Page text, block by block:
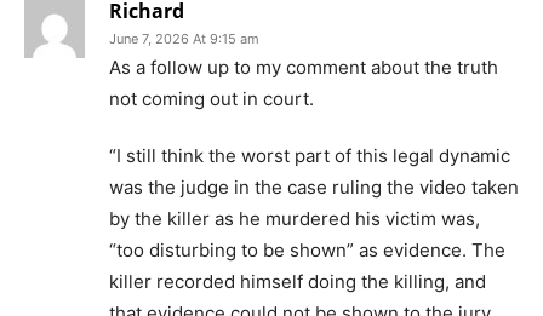
Richard
June 7, 2026 At 9:15 am
As a follow up to my comment about the truth
not coming out in court.
“I still think the worst part of this legal dynamic
was the judge in the case ruling the video taken
by the killer as he murdered his victim was,
“too disturbing to be shown” as evidence. The
killer recorded himself doing the killing, and